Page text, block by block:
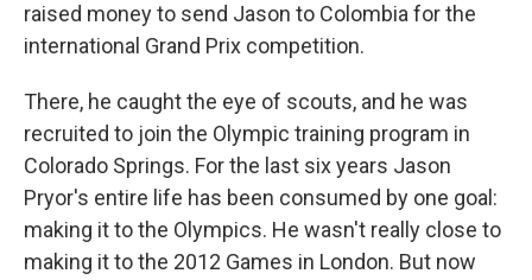
raised money to send Jason to Colombia for the
international Grand Prix competition.
There, he caught the eye of scouts, and he was
recruited to join the Olympic training program in
Colorado Springs. For the last six years Jason
Pryor's entire life has been consumed by one goal:
making it to the Olympics. He wasn't really close to
making it to the 2012 Games in London. But now